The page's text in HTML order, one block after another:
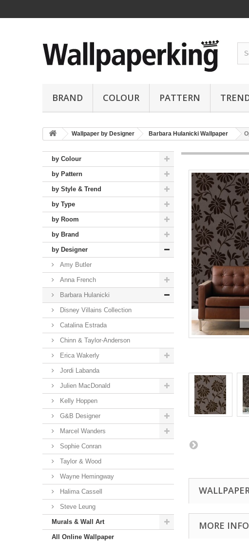
BRAND COLOUR PATTERN
Wallpaper by Designer Barbara Hulanicki Wallpaper
by Colour
by Pattern
by Style & Trend
by Type
by Room
by Brand
by Designer
Amy Butler
Anna French
Barbara Hulanicki
Disney Villains Collection
Catalina Estrada
Chinn & Taylor-Anderson
Erica Wakerly
Jordi Labanda
Julien MacDonald
Kelly Hoppen
G&B Designer
Marcel Wanders
Sophie Conran
Taylor & Wood
Wayne Hemingway
Halima Cassell
Steve Leung
Murals & Wall Art
All Online Wallpaper
MORE INFO